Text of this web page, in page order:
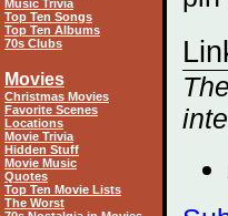
Music Trivia
Top Ten Songs
Top Ten Albums
70s Clubs
Movies
Christmas Movies
Favorite Scenes
Locations
Movie Trivia
Hidden Stuff
Movie Music
Quotes
Top Ten Movie Lists
The Worst